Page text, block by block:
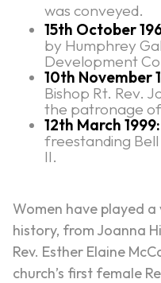
was conveyed.
15th October
by Humphrey
Development
10th November
Bishop Rt. Rev.
the patronage
12th March 1999:
freestanding
II.
Women have played a
history, from Joanna
Rev. Esther Elaine
church’s first female